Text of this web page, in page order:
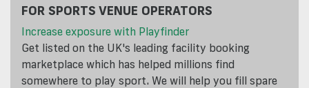
FOR SPORTS VENUE OPERATORS
Increase exposure with Playfinder
Get listed on the UK's leading facility booking
marketplace which has helped millions find
somewhere to play sport. We will help you fill spare